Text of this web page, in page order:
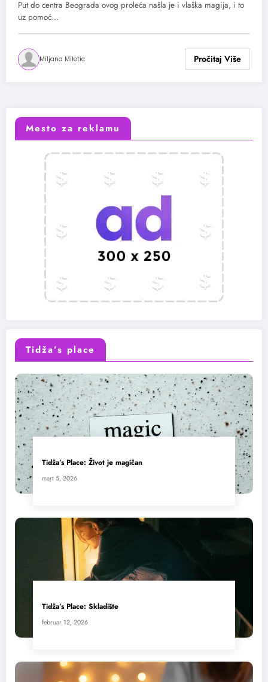
Put do centra Beograda ovog proleća našla je i vlaška magija, i to
uz pomoć…
Miljana Miletic
Mesto za reklamu
Tidža’s place
Tidža’s Place: Život je magičan
mart 5, 2026
Tidža’s Place: Skladište
februar 12, 2026